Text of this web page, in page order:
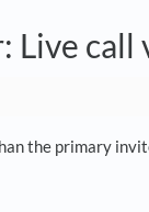
Live call
the primary